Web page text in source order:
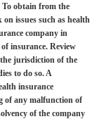
obtain from the
issues such as health
company in
insurance. Review
jurisdiction of the
to do so. A
insurance
of any malfunction of
of the company